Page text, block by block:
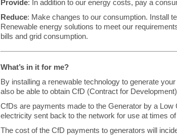
Provide: In addition to our energy costs, pay a
Reduce: Make changes to our consumption. Install
Renewable energy solutions to meet our
bills and grid consumption.
What’s in it for me?
By installing a renewable technology to generate
also be able to obtain CfD (Contract for
CfDs are payments made to the Generator by a
electricity sent back to the network for use at times
The cost of the CfD payments to generators will